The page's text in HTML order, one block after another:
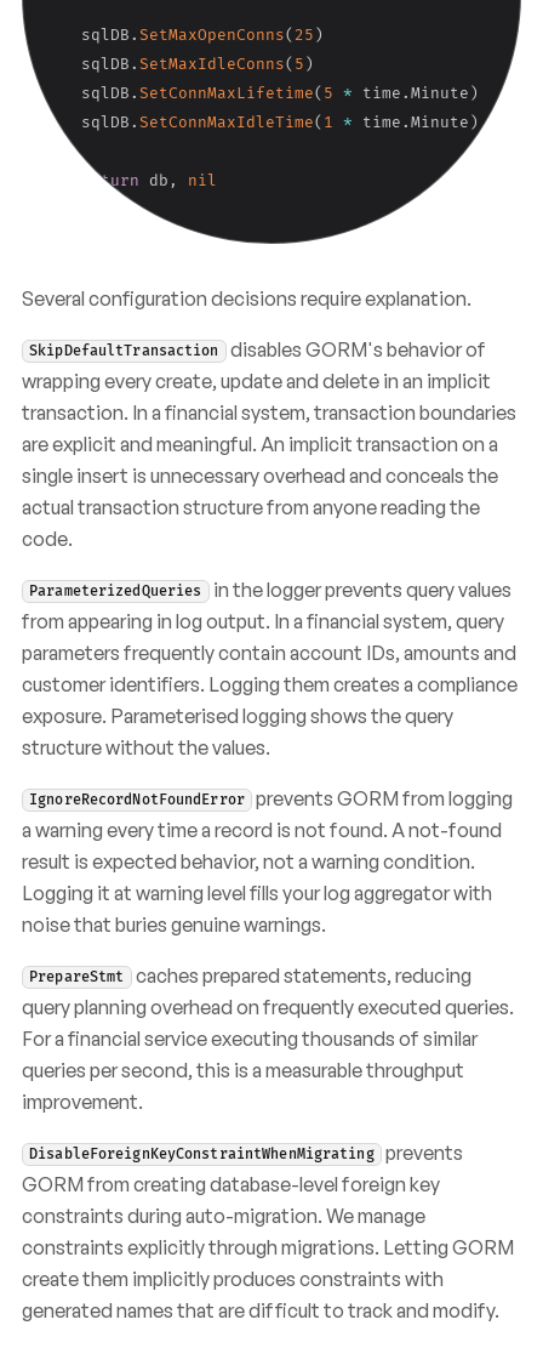
    sqlDB
.SetMaxOpenConns( 25)
    sqlDB
.SetMaxIdleConns( 5)
    sqlDB
.SetConnMaxLifetime( 5 * time.Minute)
    sqlDB
.SetConnMaxIdleTime( 1 * time.Minute)
return db ,
nil
Several configuration decisions require explanation.
SkipDefaultTransaction disables GORM's behavior of
wrapping every create, update and delete in an implicit
transaction. In a financial system, transaction boundaries
are explicit and meaningful. An implicit transaction on a
single insert is unnecessary overhead and conceals the
actual transaction structure from anyone reading the
code.
ParameterizedQueries in the logger prevents query values
from appearing in log output. In a financial system, query
parameters frequently contain account IDs, amounts and
customer identifiers. Logging them creates a compliance
exposure. Parameterised logging shows the query
structure without the values.
IgnoreRecordNotFoundError
prevents GORM from logging
a warning every time a record is not found. A not-found
result is expected behavior, not a warning condition.
Logging it at warning level fills your log aggregator with
noise that buries genuine warnings.
PrepareStmt caches prepared statements, reducing
query planning overhead on frequently executed queries.
For a financial service executing thousands of similar
queries per second, this is a measurable throughput
improvement.
DisableForeignKeyConstraintWhenMigrating prevents
GORM from creating database-level foreign key
constraints during auto-migration. We manage
constraints explicitly through migrations. Letting GORM
create them implicitly produces constraints with
generated names that are difficult to track and modify.